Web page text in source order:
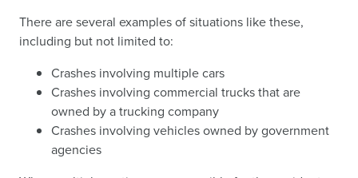
There are several examples of situations like these,
including but not limited to:
Crashes involving multiple cars
Crashes involving commercial trucks that are
owned by a trucking company
Crashes involving vehicles owned by government
agencies